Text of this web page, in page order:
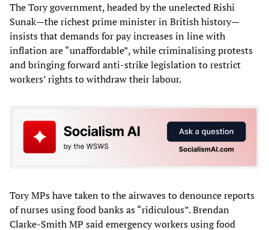
The Tory government, headed by the unelected Rishi
Sunak—the richest prime minister in British history—
insists that demands for pay increases in line with
inflation are “unaffordable”, while criminalising protests
and bringing forward anti-strike legislation to restrict
workers’ rights to withdraw their labour.
Tory MPs have taken to the airwaves to denounce reports
of nurses using food banks as “ridiculous”. Brendan
Clarke-Smith MP said emergency workers using food